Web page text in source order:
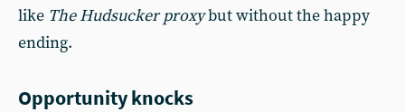
like The Hudsucker proxybut without the happy
ending.
Opportunity knocks